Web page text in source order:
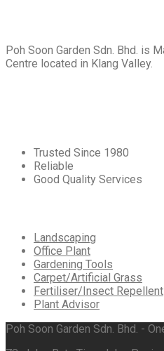
Poh Soon Garden Sdn. Bhd. is
Centre located in Klang Valley.
Trusted Since 1980
Reliable
Good Quality Services
Landscaping
Office Plant
Gardening Tools
Carpet/Artificial Grass
Fertiliser/Insect Repellent
Plant Advisor
Poh Soon Garden Sdn. Bhd. -